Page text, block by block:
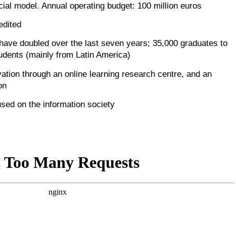
model. Annual operating budget: 100 million euros
doubled over the last seven years; 35,000 graduates to
(mainly from Latin America)
through an online learning research centre, and an
on the information society